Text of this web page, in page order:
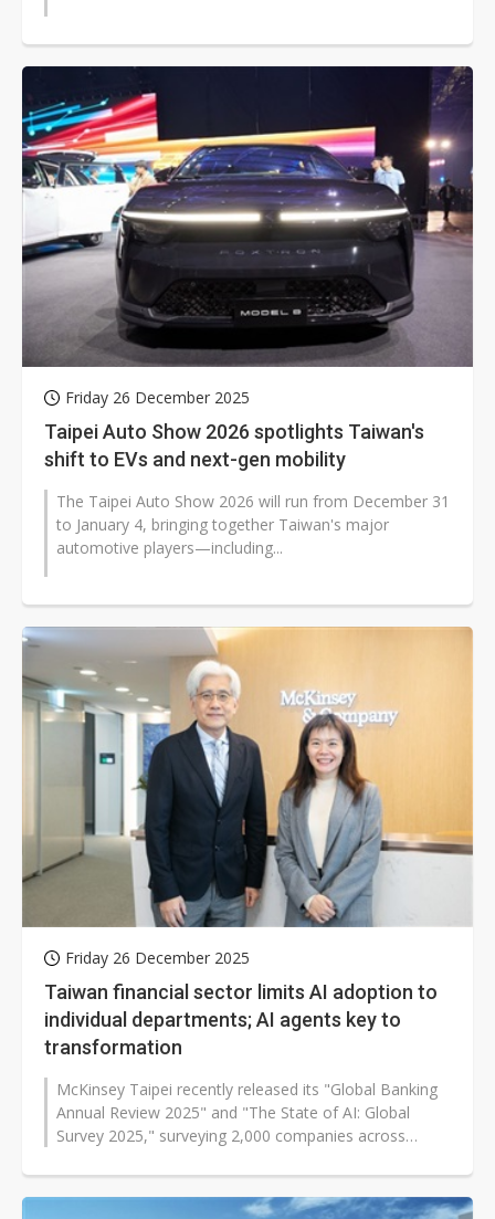
Friday 26 December 2025
Taipei Auto Show 2026 spotlights Taiwan's
shift to EVs and next-gen mobility
The Taipei Auto Show 2026 will run from December 31
to January 4, bringing together Taiwan's major
automotive players—including...
Friday 26 December 2025
Taiwan financial sector limits AI adoption to
individual departments; AI agents key to
transformation
McKinsey Taipei recently released its "Global Banking
Annual Review 2025" and "The State of AI: Global
Survey 2025," surveying 2,000 companies across